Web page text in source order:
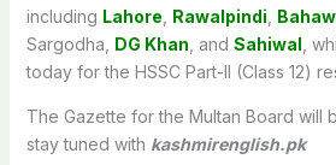
including Lahore Rawalpindi
Sargodha, DG Khan , and Sahiwal ,
today for the HSSC Part-II (Class 12)
The Gazette for the Multan Board will
stay tuned with kashmirenglish.pk